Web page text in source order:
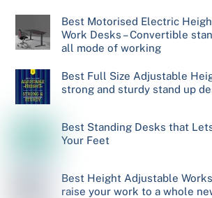
Best Motorised Electric
Work Desks – Convertible
all mode of working
Best Full Size Adjustable
strong and sturdy stand up
Best Standing Desks that
Your Feet
Best Height Adjustable
raise your work to a whole